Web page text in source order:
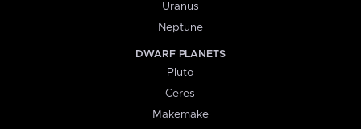
Uranus
Neptune
DWARF PLANETS
Pluto
Ceres
Makemake